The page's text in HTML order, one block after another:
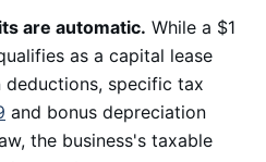
are automatic. While a $1
as a capital lease
specific tax
and bonus depreciation
the business's taxable